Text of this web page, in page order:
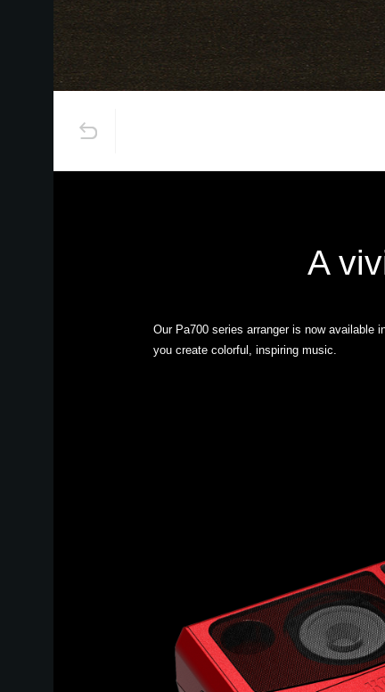
A
Our Pa700 series arranger is now available
you create colorful, inspiring music.